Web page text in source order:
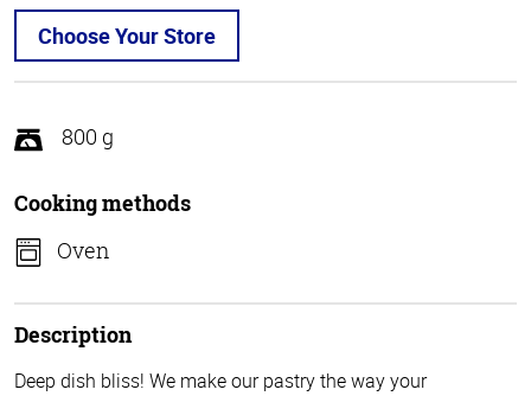
Choose Your Store
800 g
Cooking methods
Oven
Description
Deep dish bliss! We make our pastry the way your